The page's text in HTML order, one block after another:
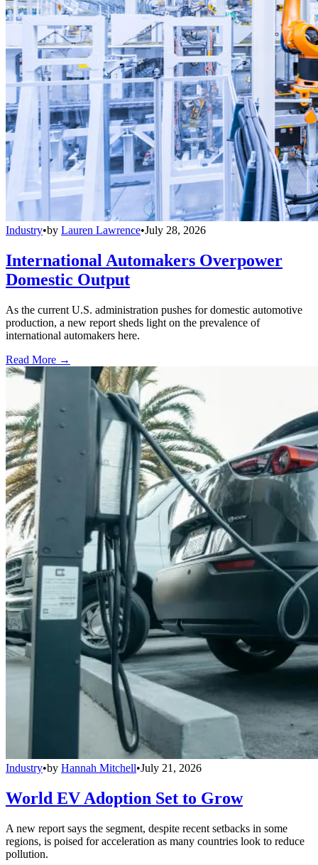
Industry•by Lauren Lawrence•July 28, 2026
International Automakers Overpower
Domestic Output
As the current U.S. administration pushes for domestic automotive
production, a new report sheds light on the prevalence of
international automakers here.
Read More →
Industry•by Hannah Mitchell•July 21, 2026
World EV Adoption Set to Grow
A new report says the segment, despite recent setbacks in some
regions, is poised for acceleration as many countries look to reduce
pollution.